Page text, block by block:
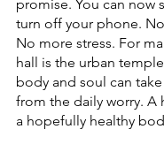
promise. You can now
turn off your phone.
No more stress. For
hall is the urban
body and soul can
from the daily worry. A
a hopefully healthy